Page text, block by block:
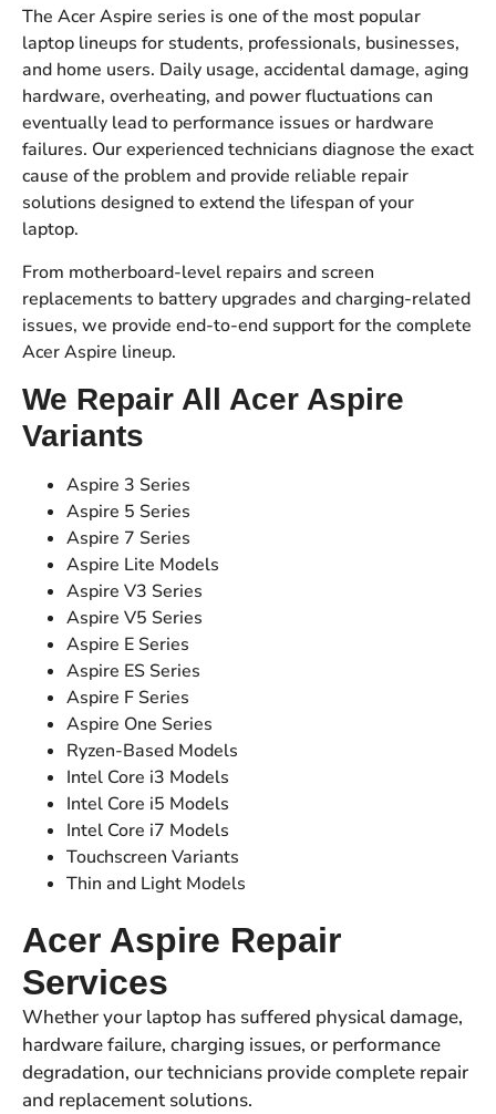
The Acer Aspire series is one of the most popular
laptop lineups for students, professionals, businesses,
and home users. Daily usage, accidental damage, aging
hardware, overheating, and power fluctuations can
eventually lead to performance issues or hardware
failures. Our experienced technicians diagnose the exact
cause of the problem and provide reliable repair
solutions designed to extend the lifespan of your
laptop.
From motherboard-level repairs and screen
replacements to battery upgrades and charging-related
issues, we provide end-to-end support for the complete
Acer Aspire lineup.
We Repair All Acer Aspire
Variants
Aspire 3 Series
Aspire 5 Series
Aspire 7 Series
Aspire Lite Models
Aspire V3 Series
Aspire V5 Series
Aspire E Series
Aspire ES Series
Aspire F Series
Aspire One Series
Ryzen-Based Models
Intel Core i3 Models
Intel Core i5 Models
Intel Core i7 Models
Touchscreen Variants
Thin and Light Models
Acer Aspire Repair
Services
Whether your laptop has suffered physical damage,
hardware failure, charging issues, or performance
degradation, our technicians provide complete repair
and replacement solutions.